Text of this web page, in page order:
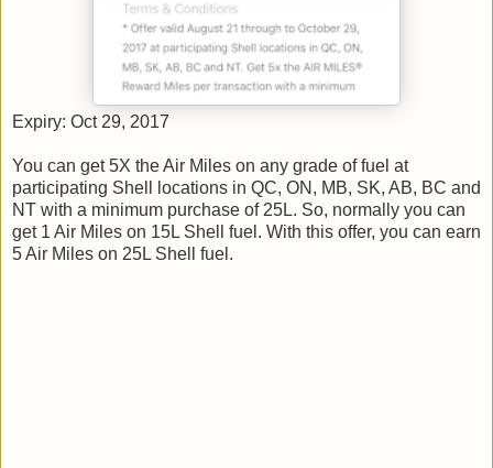
Expiry: Oct 29, 2017
You can get 5X the Air Miles on any grade of fuel at
participating Shell locations in QC, ON, MB, SK, AB, BC and
NT with a minimum purchase of 25L. So, normally you can
get 1 Air Miles on 15L Shell fuel. With this offer, you can earn
5 Air Miles on 25L Shell fuel.